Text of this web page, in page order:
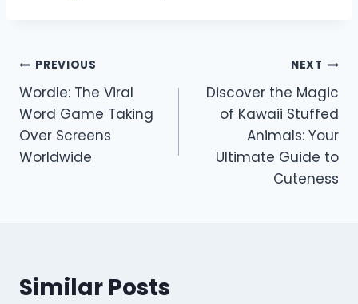
Post
navigation
PREVIOUS
Wordle: The Viral
Word Game Taking
Over Screens
Worldwide
NEXT
Discover the Magic
of Kawaii Stuffed
Animals: Your
Ultimate Guide to
Cuteness
Similar Posts